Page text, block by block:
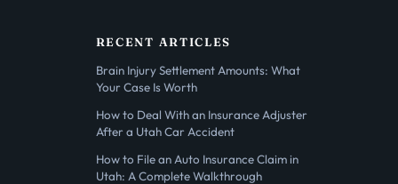
RECENT ARTICLES
Brain Injury Settlement Amounts: What
Your Case Is Worth
How to Deal With an Insurance Adjuster
After a Utah Car Accident
How to File an Auto Insurance Claim in
Utah: A Complete Walkthrough